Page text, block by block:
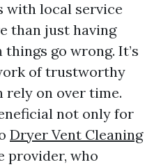
with local service
than just having
go wrong. It’s
of trustworthy
rely on over time.
not only for
Dryer Vent Cleaning
provider, who